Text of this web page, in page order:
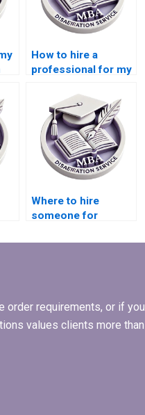
How to hire a
professional for my
dissertation?
Where to hire
someone for
dissertation citation
order requirements, or if you
values clients more than